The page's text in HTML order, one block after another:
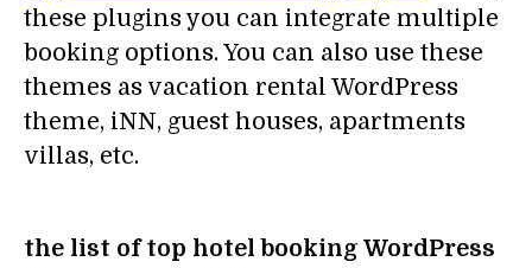
these plugins you can integrate multiple
booking options. You can also use these
themes as vacation rental WordPress
theme, iNN, guest houses, apartments
villas, etc.
the list of top hotel booking WordPress